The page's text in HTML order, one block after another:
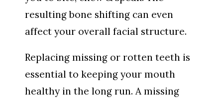
resulting bone shifting can even
affect your overall facial structure.
Replacing missing or rotten teeth is
essential to keeping your mouth
healthy in the long run. A missing